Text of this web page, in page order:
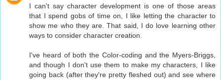
I can't say character development is one of those areas
that I spend gobs of time on, I like letting the character to
show me who they are. That said, I do love learning other
ways to consider character creation.
I've heard of both the Color-coding and the Myers-Briggs,
and though I don't use them to make my characters, I like
going back (after they're pretty fleshed out) and see where